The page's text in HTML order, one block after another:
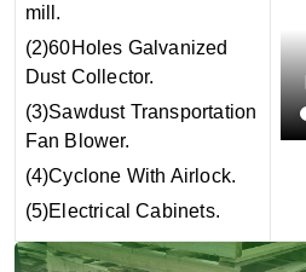
mill.
(2)60Holes Galvanized
Dust Collector.
(3)Sawdust Transportation
Fan Blower.
(4)Cyclone With Airlock.
(5)Electrical Cabinets.